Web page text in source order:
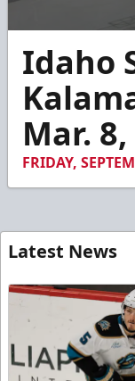
seconds
minute,
seconds
Idaho
Mar.
FRIDAY,
Latest News